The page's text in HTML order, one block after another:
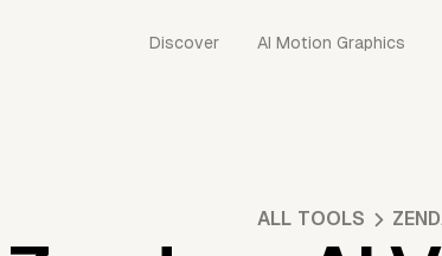
Discover AI Motion Graphics
ALL TOOLS